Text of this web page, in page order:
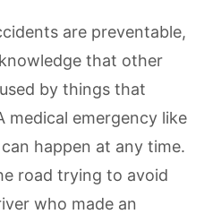
are preventable,
that other
by things that
medical emergency like
happen at any time.
road trying to avoid
who made an